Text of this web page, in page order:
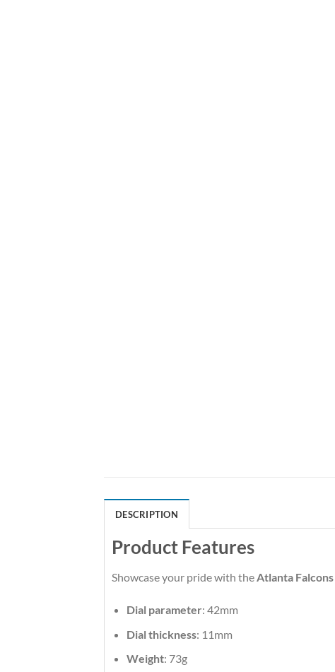
DESCRIPTION
Product Features
Showcase your pride with theAtlanta Falcons
Dial parameter: 42mm
Dial thickness: 11mm
Weight: 73g